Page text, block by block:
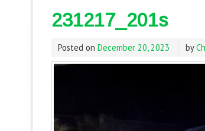
231217_201s
Posted on December 20, 2023 by